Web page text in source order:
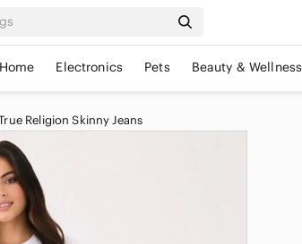
Home Electronics Pets Beauty & Wellness
Religion Skinny Jeans